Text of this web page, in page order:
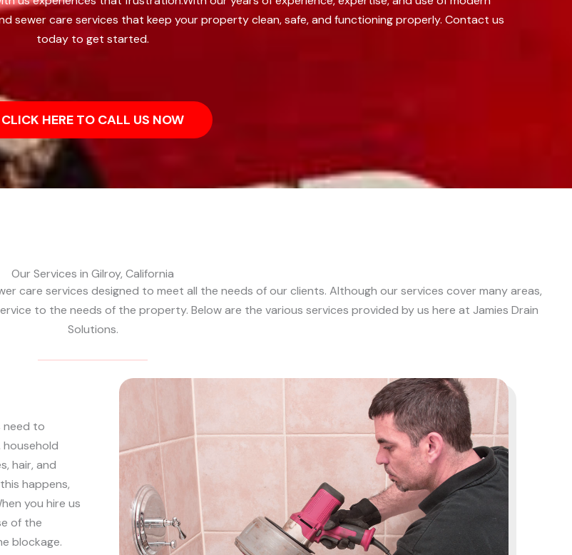
sewer care services that keep your property clean, safe, and functioning properly. Contact us
today to get started.
CLICK HERE TO CALL US NOW
Our Services in Gilroy, California
care services designed to meet all the needs of our clients. Although our services cover many areas,
to the needs of the property. Below are the various services provided by us here at Jamies Drain
Solutions.
need to
hair, and
happens,
you hire us
of the
blockage.